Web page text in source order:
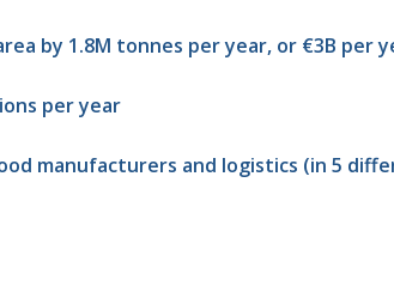
by 1.8M tonnes per year, or €3B per
per year
manufacturers and logistics (in 5